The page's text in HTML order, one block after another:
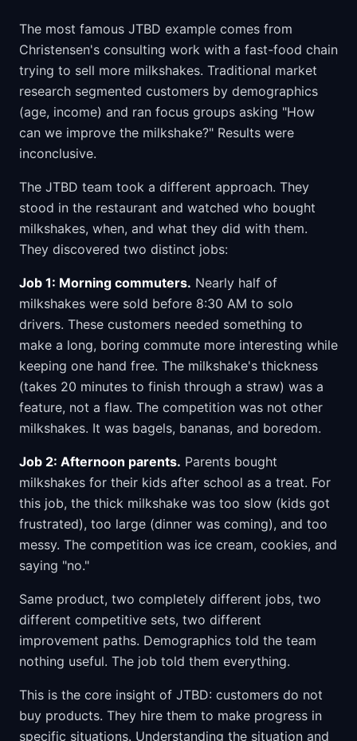
The most famous JTBD example comes from
Christensen's consulting work with a fast-food chain
trying to sell more milkshakes. Traditional market
research segmented customers by demographics
(age, income) and ran focus groups asking "How
can we improve the milkshake?" Results were
inconclusive.
The JTBD team took a different approach. They
stood in the restaurant and watched who bought
milkshakes, when, and what they did with them.
They discovered two distinct jobs:
Job 1: Morning commuters. Nearly half of
milkshakes were sold before 8:30 AM to solo
drivers. These customers needed something to
make a long, boring commute more interesting while
keeping one hand free. The milkshake's thickness
(takes 20 minutes to finish through a straw) was a
feature, not a flaw. The competition was not other
milkshakes. It was bagels, bananas, and boredom.
Job 2: Afternoon parents. Parents bought
milkshakes for their kids after school as a treat. For
this job, the thick milkshake was too slow (kids got
frustrated), too large (dinner was coming), and too
messy. The competition was ice cream, cookies, and
saying "no."
Same product, two completely different jobs, two
different competitive sets, two different
improvement paths. Demographics told the team
nothing useful. The job told them everything.
This is the core insight of JTBD: customers do not
buy products. They hire them to make progress in
specific situations. Understanding the situation and